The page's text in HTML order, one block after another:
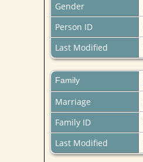
Gender
Person ID
Last Modified
Family
Marriage
Family ID
Last Modified